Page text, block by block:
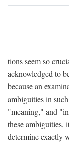
tions seem so
acknowledged to
because an
ambiguities in
"meaning," and
these ambiguities,
determine exactly